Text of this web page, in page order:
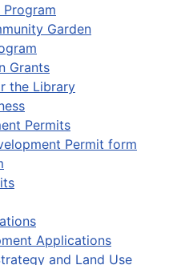
Program
Garden
Grants
the Library
Permits
Permit form
Applications
and Land Use